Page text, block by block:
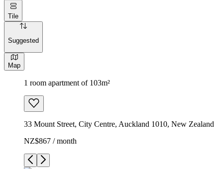
Tile
Suggested
Map
1 room apartment of 103m²
33 Mount Street, City Centre, Auckland 1010, New Zealand
NZ$867 / month